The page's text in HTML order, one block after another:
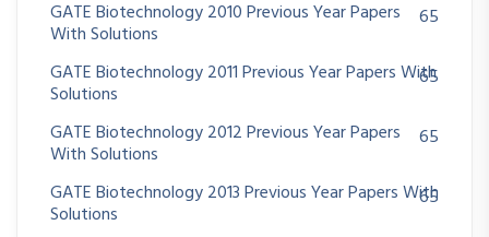
GATE Biotechnology 2010 Previous Year Papers
With Solutions
65
GATE Biotechnology 2011 Previous Year Papers With
Solutions
65
GATE Biotechnology 2012 Previous Year Papers
With Solutions
65
GATE Biotechnology 2013 Previous Year Papers With
Solutions
65